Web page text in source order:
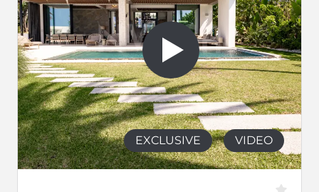
EXCLUSIVE VIDEO